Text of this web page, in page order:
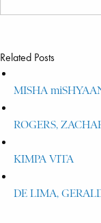
Related Posts
MISHA
ROGERS,
KIMPA VITA
DE LIMA,